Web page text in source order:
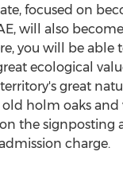
focused on
will also
you will be able
ecological
great
holm oaks
the signposting
charge.